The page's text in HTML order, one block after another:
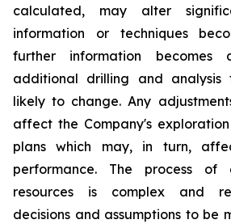
calculated, may alter
information or techniques
further information becomes
additional drilling and analysis
likely to change. Any
affect the Company's
plans which may, in turn,
performance. The process of
resources is complex and
decisions and assumptions to be